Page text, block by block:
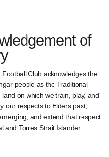
of
Football Club acknowledges the
people as the Traditional
on which we train, play, and
our respects to Elders past,
and extend that respect
and Torres Strait Islander